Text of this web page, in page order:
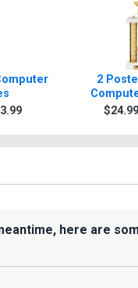
2
here are